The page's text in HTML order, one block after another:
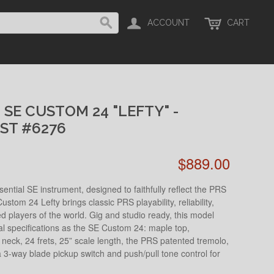
ACCOUNT CART
CUSTOM 24 "LEFTY" -
#6276
$889.00
SE instrument, designed to faithfully reflect the PRS
24 Lefty brings classic PRS playability, reliability,
players of the world. Gig and studio ready, this model
specifications as the SE Custom 24: maple top,
24 frets, 25” scale length, the PRS patented tremolo,
3-way blade pickup switch and push/pull tone control for